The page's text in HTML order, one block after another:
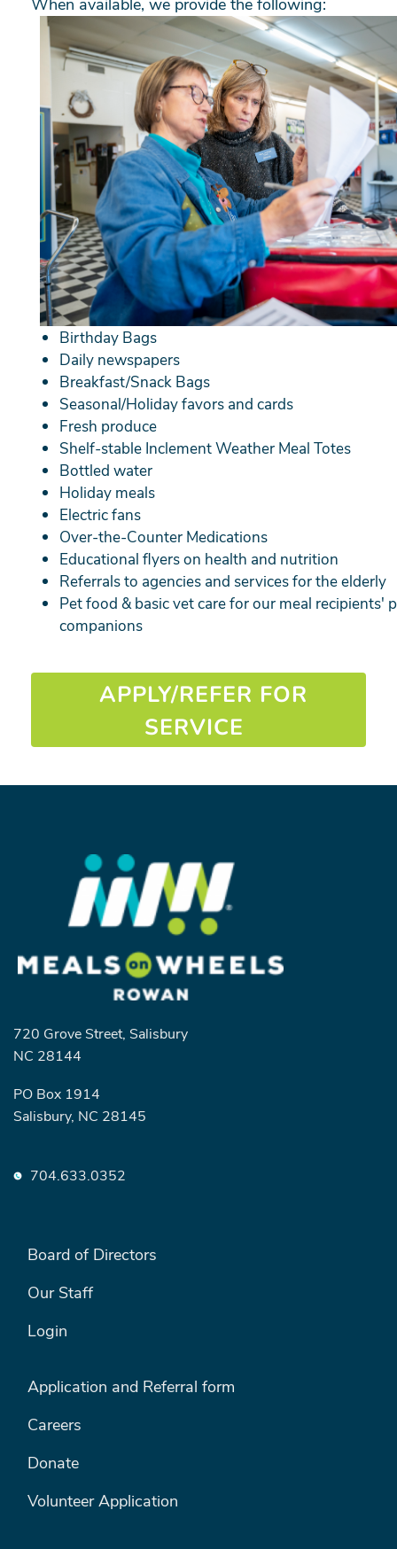
Birthday Bags
Daily newspapers
Breakfast/Snack Bags
Seasonal/Holiday favors and cards
Fresh produce
Shelf-stable Inclement Weather Meal Totes
Bottled water
Holiday meals
Electric fans
Over-the-Counter Medications
Educational flyers on health and nutrition
Referrals to agencies and services for the elderly
Pet food & basic vet care for our meal recipients'
companions
APPLY/REFER FOR
SERVICE
720 Grove Street, Salisbury
NC 28144
PO Box 1914
Salisbury, NC 28145
704.633.0352
Board of Directors
Our Staff
Login
Application and Referral form
Careers
Donate
Volunteer Application